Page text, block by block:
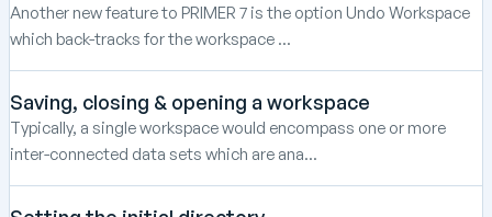
Another new feature to PRIMER 7 is the option Undo Workspace
which back-tracks for the workspace ...
Saving, closing & opening a workspace
Typically, a single workspace would encompass one or more
inter-connected data sets which are ana...